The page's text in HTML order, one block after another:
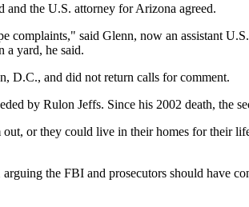
and the U.S. attorney for Arizona agreed.
said Glenn, now an assistant
a yard, he said.
D.C., and did not return calls for comment.
by Rulon Jeffs. Since his 2002 death, the
or they could live in their homes for their
the FBI and prosecutors should have